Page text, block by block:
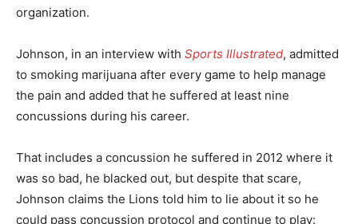
organization.
Johnson, in an interview with Sports Illustrated, admitted
to smoking marijuana after every game to help manage
the pain and added that he suffered at least nine
concussions during his career.
That includes a concussion he suffered in 2012 where it
was so bad, he blacked out, but despite that scare,
Johnson claims the Lions told him to lie about it so he
could pass concussion protocol and continue to play: